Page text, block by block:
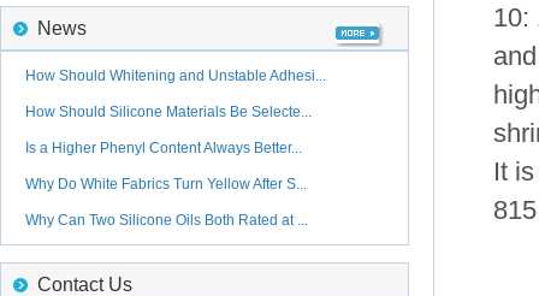
News
How Should Whitening and Unstable Adhesi...
How Should Silicone Materials Be Selecte...
Is a Higher Phenyl Content Always Better...
Why Do White Fabrics Turn Yellow After S...
Why Can Two Silicone Oils Both Rated at ...
Contact Us
10:
It